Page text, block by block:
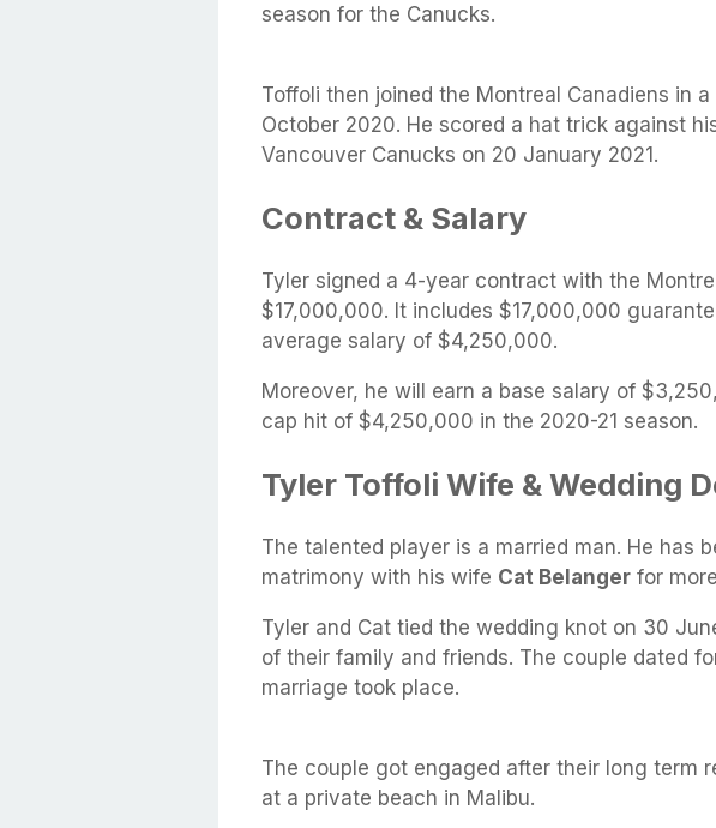
season for the Canucks.
Toffoli then joined the Montreal Canadiens in
October 2020. He scored a hat trick against
Vancouver Canucks on 20 January 2021.
Contract & Salary
Tyler signed a 4-year contract with the
$17,000,000. It includes $17,000,000
average salary of $4,250,000.
Moreover, he will earn a base salary of
cap hit of $4,250,000 in the 2020-21 season.
Tyler Toffoli Wife & Wedding
The talented player is a married man. He has
matrimony with his wife Cat Belanger for
Tyler and Cat tied the wedding knot on 30
of their family and friends. The couple dated
marriage took place.
The couple got engaged after their long term
at a private beach in Malibu.